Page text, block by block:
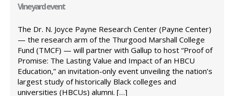
Vineyard event
The Dr. N. Joyce Payne Research Center (Payne Center)
— the research arm of the Thurgood Marshall College
Fund (TMCF) — will partner with Gallup to host “Proof of
Promise: The Lasting Value and Impact of an HBCU
Education,” an invitation-only event unveiling the nation’s
largest study of historically Black colleges and
universities (HBCUs) alumni. […]